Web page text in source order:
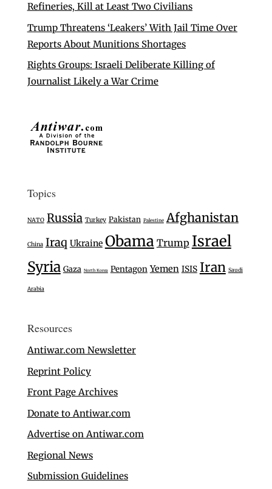
Refineries, Kill at Least Two Civilians
Trump Threatens ‘Leakers’ With Jail Time Over
Reports About Munitions Shortages
Rights Groups: Israeli Deliberate Killing of
Journalist Likely a War Crime
Topics
NATO Russia Turkey Pakistan Palestine Afghanistan
China Iraq Ukraine Obama Trump Israel
Syria Gaza North Korea Pentagon Yemen ISIS Iran Saudi
Arabia
Resources
Antiwar.com Newsletter
Reprint Policy
Front Page Archives
Donate to Antiwar.com
Advertise on Antiwar.com
Regional News
Submission Guidelines